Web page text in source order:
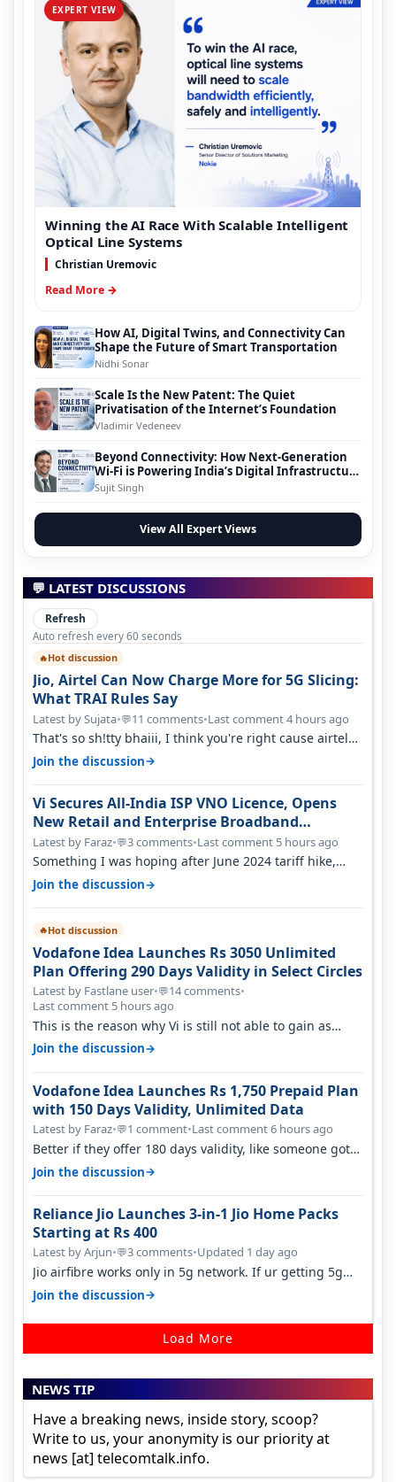
EXPERT VIEW
Winning the AI Race With Scalable Intelligent
Optical Line Systems
Christian Uremovic
Read More →
How AI, Digital Twins, and Connectivity Can
Shape the Future of Smart Transportation
Nidhi Sonar
Scale Is the New Patent: The Quiet
Privatisation of the Internet’s Foundation
Vladimir Vedeneev
Beyond Connectivity: How Next-Generation
Wi-Fi is Powering India’s Digital Infrastructure
Evolution
Sujit Singh
View All Expert Views
💬 LATEST DISCUSSIONS
Refresh
Auto refresh every 60 seconds
🔥Hot discussion
Jio, Airtel Can Now Charge More for 5G Slicing:
What TRAI Rules Say
Latest by Sujata•💬11 comments•Last comment 4 hours ago
That's so sh!tty bhaiii, I think you're right cause airtel
only have 100 MHZ of…
Join the discussion→
Vi Secures All-India ISP VNO Licence, Opens
New Retail and Enterprise Broadband
Opportunity
Latest by Faraz•💬3 comments•Last comment 5 hours ago
Something I was hoping after June 2024 tariff hike,
sadly not gonna happen ever.…
Join the discussion→
🔥Hot discussion
Vodafone Idea Launches Rs 3050 Unlimited
Plan Offering 290 Days Validity in Select Circles
Latest by Fastlane user•💬14 comments•
Last comment 5 hours ago
This is the reason why Vi is still not able to gain as
many customers as Jio or…
Join the discussion→
Vodafone Idea Launches Rs 1,750 Prepaid Plan
with 150 Days Validity, Unlimited Data
Latest by Faraz•💬1 comment•Last comment 6 hours ago
Better if they offer 180 days validity, like someone got
365 days in 3050. Then…
Join the discussion→
Reliance Jio Launches 3-in-1 Jio Home Packs
Starting at Rs 400
Latest by Arjun•💬3 comments•Updated 1 day ago
Jio airfibre works only in 5g network. If ur getting 5g
signal at roof ..contact…
Join the discussion→
Load More
NEWS TIP
Have a breaking news, inside story, scoop?
Write to us, your anonymity is our priority at
news [at] telecomtalk.info.